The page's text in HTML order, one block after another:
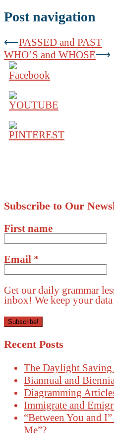
Post navigation
⟵PASSED and PAST
WHO’S and WHOSE⟶
Subscribe to Our
First name
Email *
Get our daily grammar
inbox! We keep your
Recent Posts
The Daylight
Biannual and
Diagramming
Immigrate and
“Between You and
Me”?